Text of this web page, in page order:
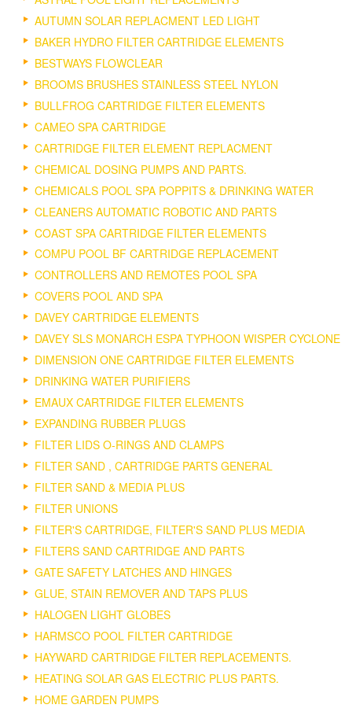
AUTUMN SOLAR REPLACMENT LED LIGHT
BAKER HYDRO FILTER CARTRIDGE ELEMENTS
BESTWAYS FLOWCLEAR
BROOMS BRUSHES STAINLESS STEEL NYLON
BULLFROG CARTRIDGE FILTER ELEMENTS
CAMEO SPA CARTRIDGE
CARTRIDGE FILTER ELEMENT REPLACMENT
CHEMICAL DOSING PUMPS AND PARTS.
CHEMICALS POOL SPA POPPITS & DRINKING WATER
CLEANERS AUTOMATIC ROBOTIC AND PARTS
COAST SPA CARTRIDGE FILTER ELEMENTS
COMPU POOL BF CARTRIDGE REPLACEMENT
CONTROLLERS AND REMOTES POOL SPA
COVERS POOL AND SPA
DAVEY CARTRIDGE ELEMENTS
DAVEY SLS MONARCH ESPA TYPHOON WISPER CYCLONE
DIMENSION ONE CARTRIDGE FILTER ELEMENTS
DRINKING WATER PURIFIERS
EMAUX CARTRIDGE FILTER ELEMENTS
EXPANDING RUBBER PLUGS
FILTER LIDS O-RINGS AND CLAMPS
FILTER SAND , CARTRIDGE PARTS GENERAL
FILTER SAND & MEDIA PLUS
FILTER UNIONS
FILTER'S CARTRIDGE, FILTER'S SAND PLUS MEDIA
FILTERS SAND CARTRIDGE AND PARTS
GATE SAFETY LATCHES AND HINGES
GLUE, STAIN REMOVER AND TAPS PLUS
HALOGEN LIGHT GLOBES
HARMSCO POOL FILTER CARTRIDGE
HAYWARD CARTRIDGE FILTER REPLACEMENTS.
HEATING SOLAR GAS ELECTRIC PLUS PARTS.
HOME GARDEN PUMPS